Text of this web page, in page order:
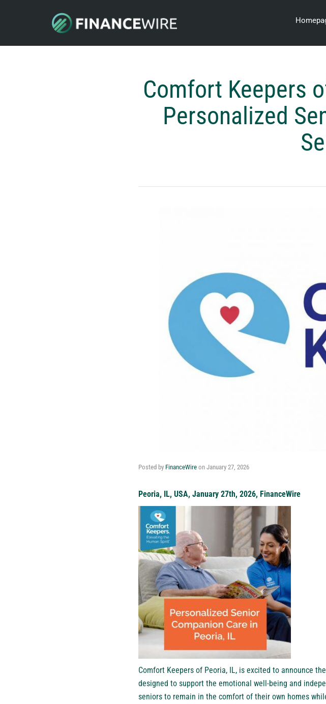
Comfort Keepers
Personalized
Posted by FinanceWire on January 27, 2026
Peoria, IL, USA, January 27th, 2026, FinanceWire
Comfort Keepers of Peoria, IL, is excited to announce
designed to support the emotional well-being and
seniors to remain in the comfort of their own homes